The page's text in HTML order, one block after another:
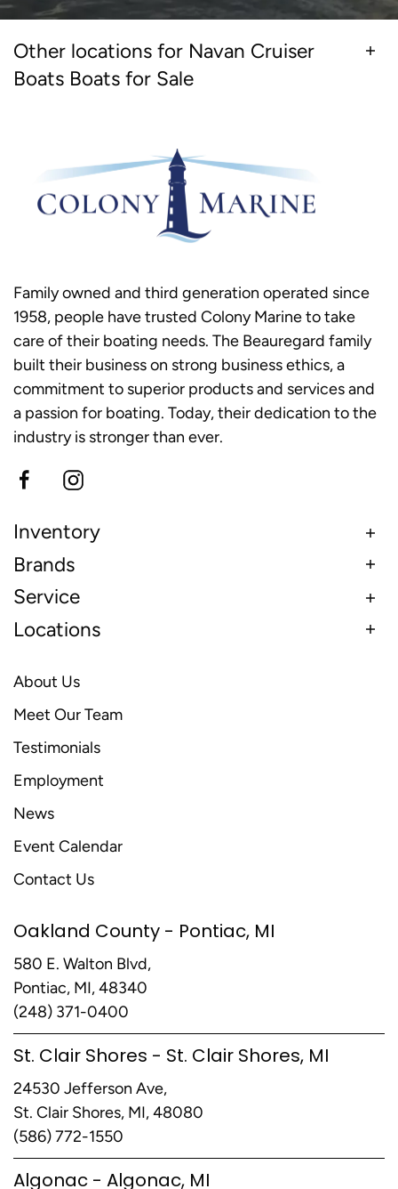
Other locations for Navan Cruiser
Boats Boats for Sale
Family owned and third generation operated since
1958, people have trusted Colony Marine to take
care of their boating needs. The Beauregard family
built their business on strong business ethics, a
commitment to superior products and services and
a passion for boating. Today, their dedication to the
industry is stronger than ever.
Inventory
Brands
Service
Locations
About Us
Meet Our Team
Testimonials
Employment
News
Event Calendar
Contact Us
Oakland County - Pontiac, MI
580 E. Walton Blvd,
Pontiac, MI, 48340
(248) 371-0400
St. Clair Shores - St. Clair Shores, MI
24530 Jefferson Ave,
St. Clair Shores, MI, 48080
(586) 772-1550
Algonac - Algonac, MI